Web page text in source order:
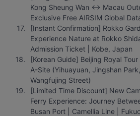
Kong Sheung Wan ↔ Macau
Exclusive Free AIRSIM Global
[Instant Confirmation] Rokko
Experience Nature at Rokko
Admission Ticket | Kobe, Japan
[Korean Guide] Beijing Royal
A-Site (Yihuayuan, Jingshan
Wangfujing Street)
[Limited Time Discount] New
Ferry Experience: Journey
Busan Port | Camellia Line |